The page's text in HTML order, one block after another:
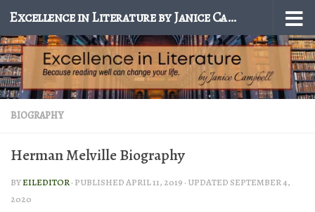
Skip to content Excellence in Literature by Janice Campbell
BIOGRAPHY
Herman Melville Biography
BYEILEDITOR· PUBLISHEDAPRIL 11, 2019 · UPDATEDSEPTEMBER 4,
2020